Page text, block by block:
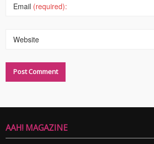
Email (required):
Website
AAH! MAGAZINE